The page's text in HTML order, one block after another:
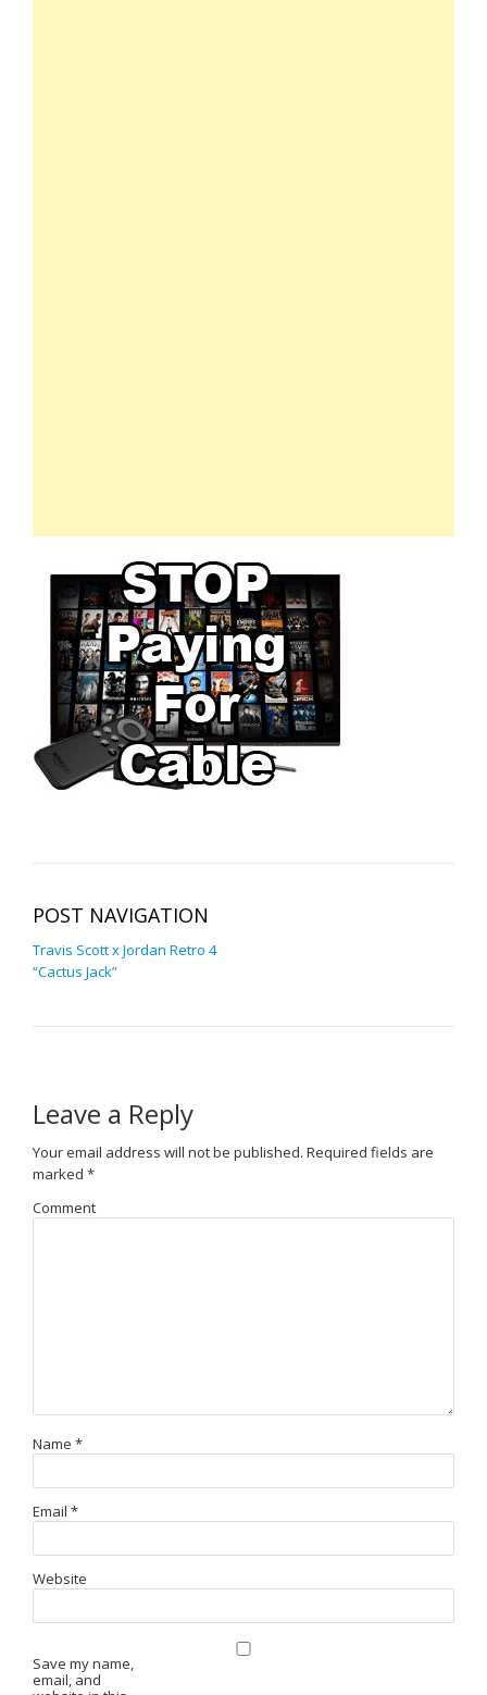
POST NAVIGATION
Travis Scott x Jordan Retro 4
“Cactus Jack”
Leave a Reply
Your email address will not be published. Required fields are
marked *
Comment
Name *
Email *
Website
Save my name,
email, and